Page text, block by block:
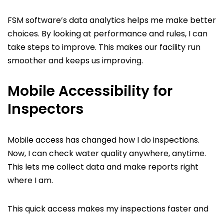
FSM software’s data analytics helps me make better
choices. By looking at performance and rules, I can
take steps to improve. This makes our facility run
smoother and keeps us improving.
Mobile Accessibility for
Inspectors
Mobile access has changed how I do inspections.
Now, I can check water quality anywhere, anytime.
This lets me collect data and make reports right
where I am.
This quick access makes my inspections faster and